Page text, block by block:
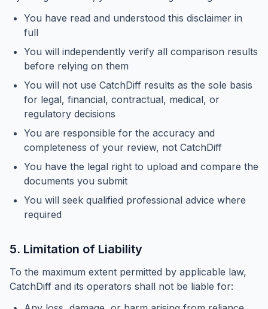
You have read and understood this disclaimer in
full
You will independently verify all comparison results
before relying on them
You will not use CatchDiff results as the sole basis
for legal, financial, contractual, medical, or
regulatory decisions
You are responsible for the accuracy and
completeness of your review, not CatchDiff
You have the legal right to upload and compare the
documents you submit
You will seek qualified professional advice where
required
5. Limitation of Liability
To the maximum extent permitted by applicable law,
CatchDiff and its operators shall not be liable for: